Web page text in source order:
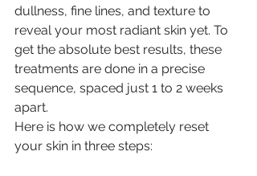
dullness, fine lines, and texture to
reveal your most radiant skin yet. To
get the absolute best results, these
treatments are done in a precise
sequence, spaced just 1 to 2 weeks
apart.
Here is how we completely reset
your skin in three steps: